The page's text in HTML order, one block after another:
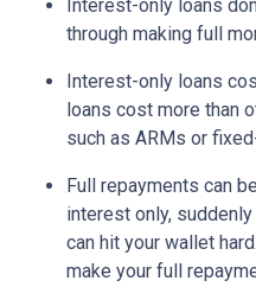
Interest-only loans
through making full
Interest-only loans
loans cost more than
such as ARMs or
Full repayments can
interest only,
can hit your wallet
make your full